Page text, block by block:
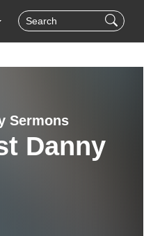
Sermons
Danny